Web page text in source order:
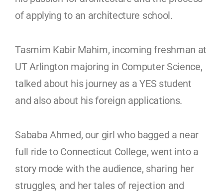
of applying to an architecture school.
Tasmim Kabir Mahim, incoming freshman at
UT Arlington majoring in Computer Science,
talked about his journey as a YES student
and also about his foreign applications.
Sababa Ahmed, our girl who bagged a near
full ride to Connecticut College, went into a
story mode with the audience, sharing her
struggles, and her tales of rejection and